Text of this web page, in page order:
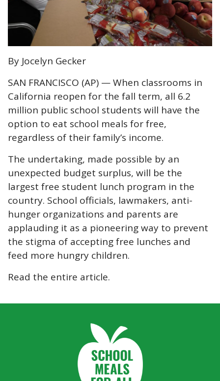
By Jocelyn Gecker
SAN FRANCISCO (AP) — When classrooms in
California reopen for the fall term, all 6.2
million public school students will have the
option to eat school meals for free,
regardless of their family’s income.
The undertaking, made possible by an
unexpected budget surplus, will be the
largest free student lunch program in the
country. School officials, lawmakers, anti-
hunger organizations and parents are
applauding it as a pioneering way to prevent
the stigma of accepting free lunches and
feed more hungry children.
Read the entire article.